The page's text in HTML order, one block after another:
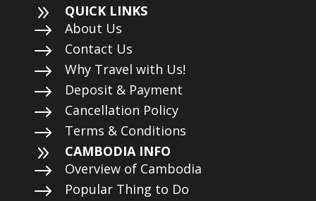
9 QUICK LINKS
$ About Us
$ Contact Us
$ Why Travel with Us!
$ Deposit & Payment
$ Cancellation Policy
$ Terms & Conditions
9 CAMBODIA INFO
$ Overview of Cambodia
$ Popular Thing to Do